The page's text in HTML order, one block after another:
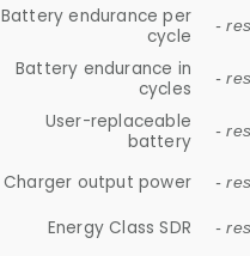
Battery endurance per
cycle
-
Battery endurance in
cycles
-
User-replaceable
battery
-
Charger output power -
Energy Class SDR -